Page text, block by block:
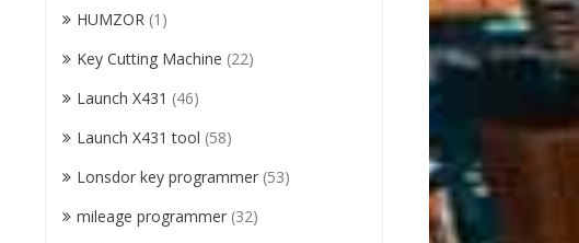
HUMZOR (1)
Key Cutting Machine (22)
Launch X431 (46)
Launch X431 tool (58)
Lonsdor key programmer (53)
mileage programmer (32)